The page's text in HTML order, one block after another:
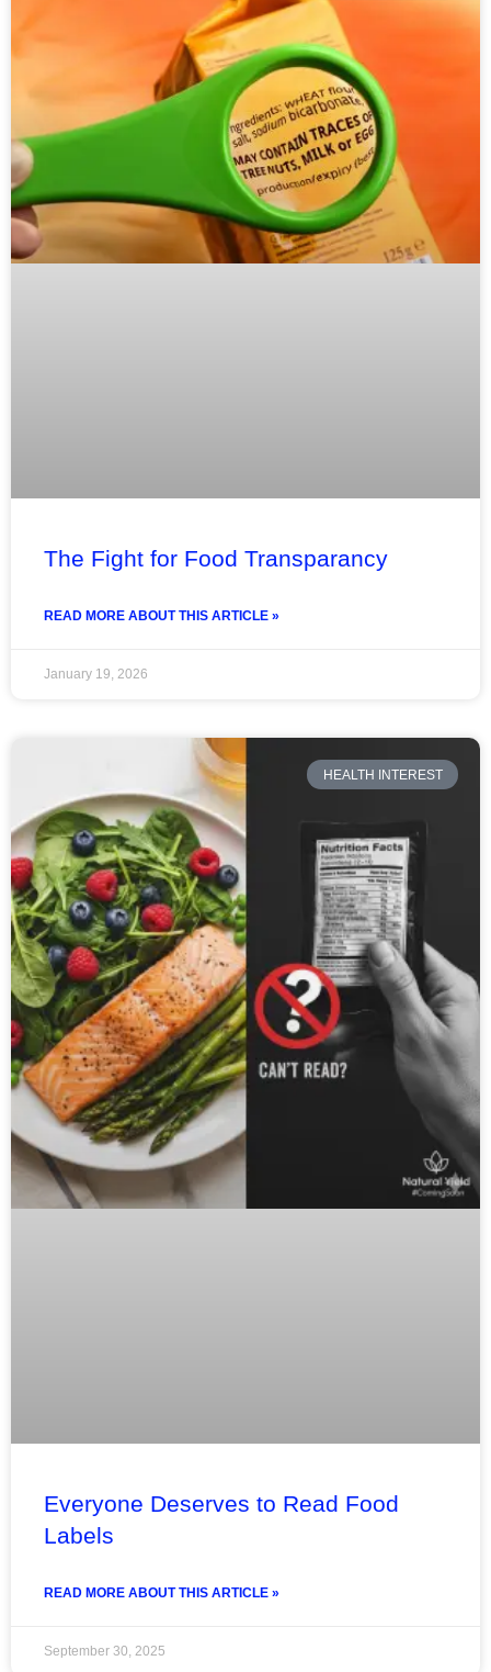
The Fight for Food Transparancy
READ MORE ABOUT THIS ARTICLE »
January 19, 2026
HEALTH INTEREST
Everyone Deserves to Read Food
Labels
READ MORE ABOUT THIS ARTICLE »
September 30, 2025